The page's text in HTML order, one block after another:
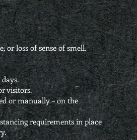
or loss of sense of smell.
visitors.
or manually – on the
requirements in place